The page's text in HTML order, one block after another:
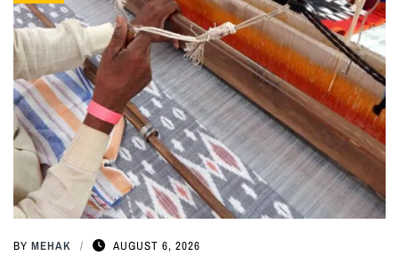
BY MEHAK AUGUST 6, 2026